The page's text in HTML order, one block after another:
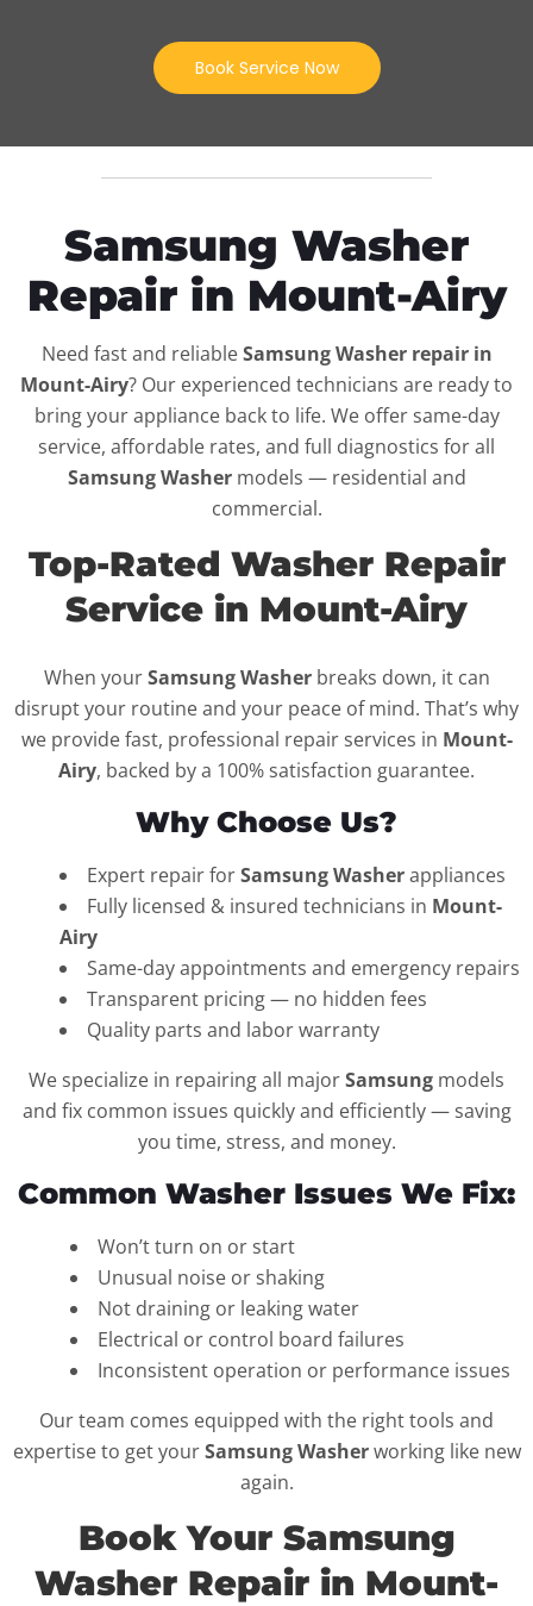
Book Service Now
Samsung Washer
Repair in Mount-Airy
Need fast and reliableSamsung Washer repair in
Mount-Airy? Our experienced technicians are ready to
bring your appliance back to life. We offer same-day
service, affordable rates, and full diagnostics for all
Samsung Washermodels — residential and
commercial.
Top-Rated Washer Repair
Service in Mount-Airy
When yourSamsung Washerbreaks down, it can
disrupt your routine and your peace of mind. That’s why
we provide fast, professional repair services in Mount-
Airy, backed by a 100% satisfaction guarantee.
Why Choose Us?
Expert repair forSamsung Washerappliances
Fully licensed & insured technicians in Mount-
Airy
Same-day appointments and emergency repairs
Transparent pricing — no hidden fees
Quality parts and labor warranty
We specialize in repairing all majorSamsung models
and fix common issues quickly and efficiently — saving
you time, stress, and money.
Common Washer Issues We Fix:
Won’t turn on or start
Unusual noise or shaking
Not draining or leaking water
Electrical or control board failures
Inconsistent operation or performance issues
Our team comes equipped with the right tools and
expertise to get yourSamsung Washerworking like new
again.
Book Your Samsung
Washer Repair in Mount-